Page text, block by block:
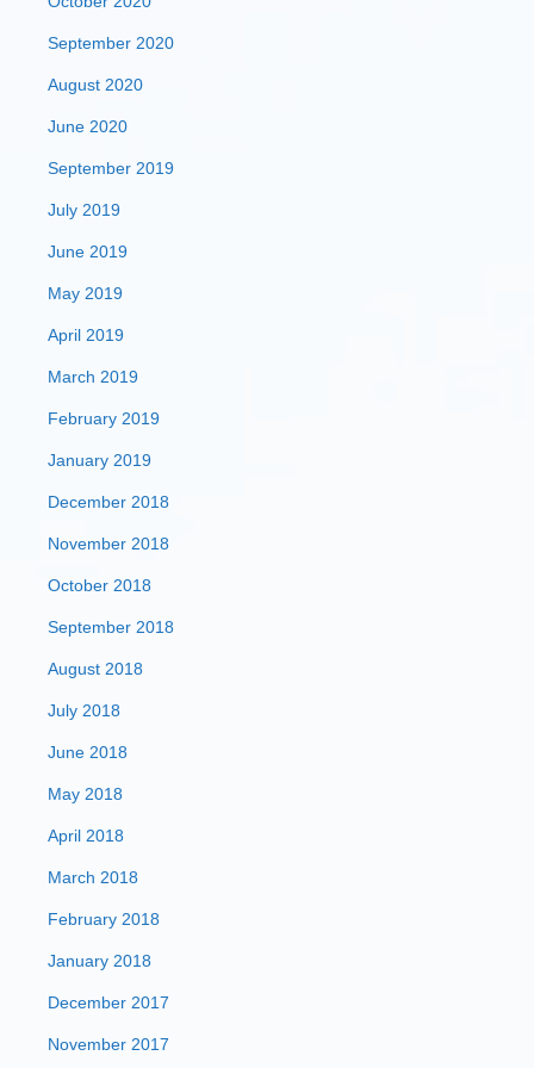
September 2020
August 2020
June 2020
September 2019
July 2019
June 2019
May 2019
April 2019
March 2019
February 2019
January 2019
December 2018
November 2018
October 2018
September 2018
August 2018
July 2018
June 2018
May 2018
April 2018
March 2018
February 2018
January 2018
December 2017
November 2017